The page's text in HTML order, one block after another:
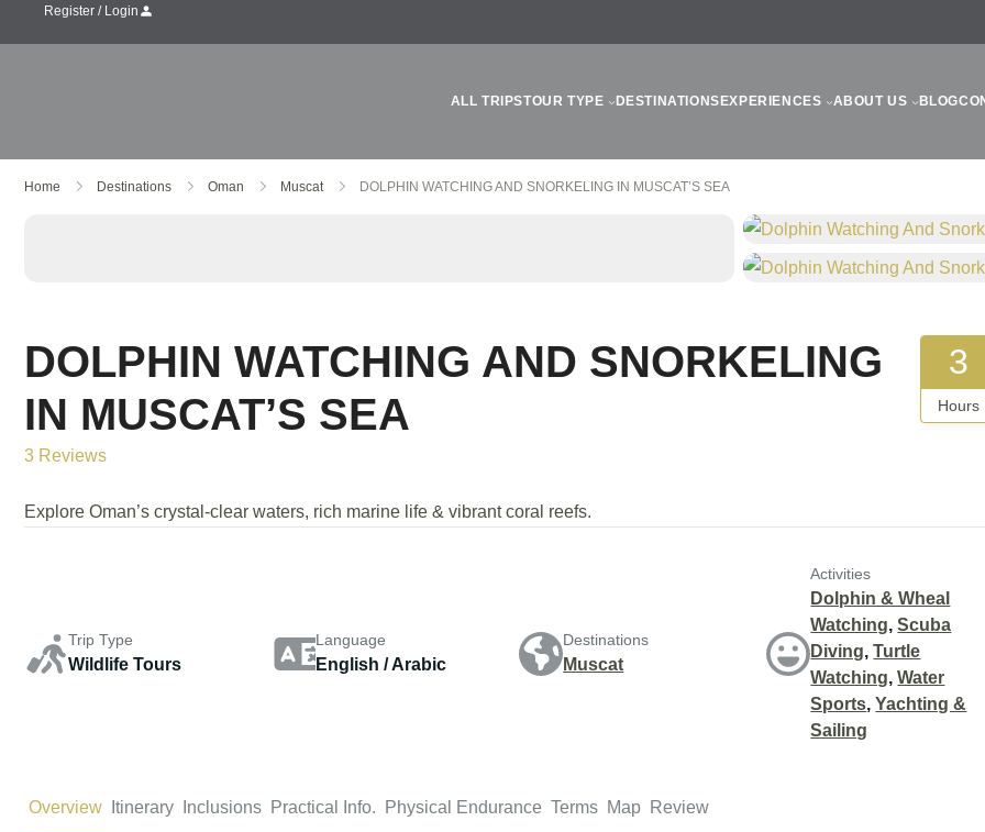
Register / Login
ALL TRIPSTOUR TYPE DESTINATIONS EXPERIENCES ABOUT US BLOG
Home Destinations Oman Muscat DOLPHIN WATCHING AND SNORKELING IN MUSCAT’S SEA
DOLPHIN WATCHING AND SNORKELING
IN MUSCAT’S SEA
3
Hours
3 Reviews
Explore Oman’s crystal-clear waters, rich marine life & vibrant coral reefs.
Trip Type
Wildlife Tours
Language
English / Arabic
Destinations
Muscat
Activities
Dolphin & Wheal
Watching,Scuba
Diving,Turtle
Watching,Water
Sports,Yachting &
Sailing
Overview Itinerary Inclusions Practical Info. Physical Endurance Terms Map Review